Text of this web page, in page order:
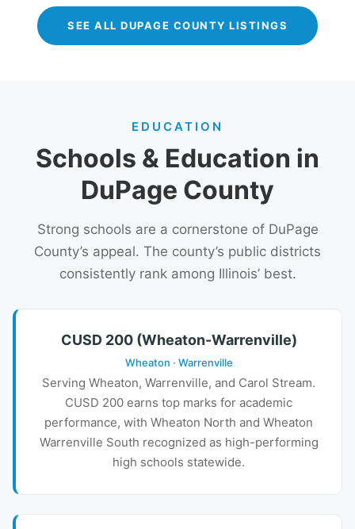
SEE ALL DUPAGE COUNTY LISTINGS
EDUCATION
Schools & Education in
DuPage County
Strong schools are a cornerstone of DuPage
County’s appeal. The county’s public districts
consistently rank among Illinois’ best.
CUSD 200 (Wheaton-Warrenville)
Wheaton · Warrenville
Serving Wheaton, Warrenville, and Carol Stream.
CUSD 200 earns top marks for academic
performance, with Wheaton North and Wheaton
Warrenville South recognized as high-performing
high schools statewide.